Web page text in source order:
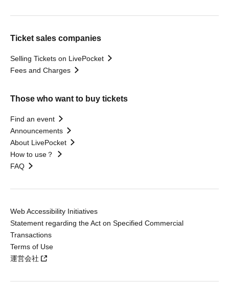
Ticket sales companies
Selling Tickets on LivePocket
Fees and Charges
Those who want to buy tickets
Find an event
Announcements
About LivePocket
How to use？
FAQ
Web Accessibility Initiatives
Statement regarding the Act on Specified Commercial
Transactions
Terms of Use
運営会社